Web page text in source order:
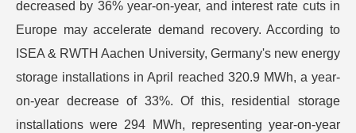
decreased by 36% year-on-year, and interest rate cuts in
Europe may accelerate demand recovery. According to
ISEA & RWTH Aachen University, Germany's new energy
storage installations in April reached 320.9 MWh, a year-
on-year decrease of 33%. Of this, residential storage
installations were 294 MWh, representing year-on-year